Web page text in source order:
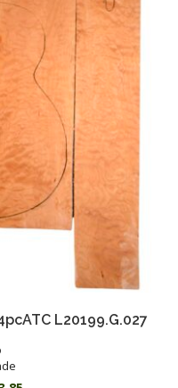
L20199.G.027